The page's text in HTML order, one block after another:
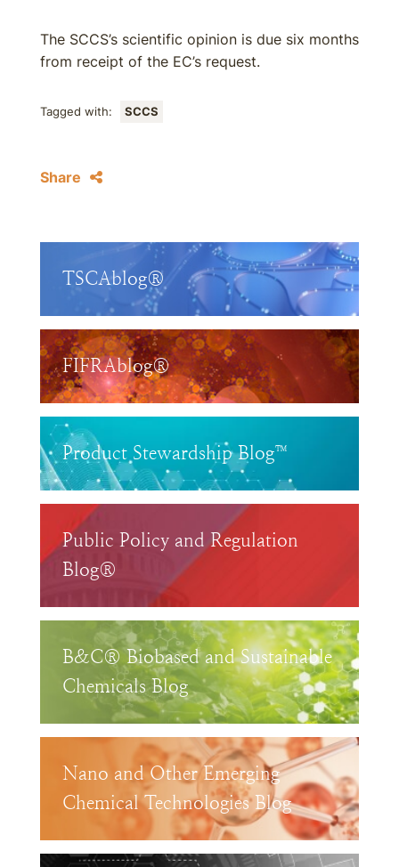
The SCCS’s scientific opinion is due six months
from receipt of the EC’s request.
Tagged with: SCCS
Share
TSCAblog®
FIFRAblog®
Product Stewardship Blog™
Public Policy and Regulation
Blog®
B&C® Biobased and Sustainable
Chemicals Blog
Nano and Other Emerging
Chemical Technologies Blog